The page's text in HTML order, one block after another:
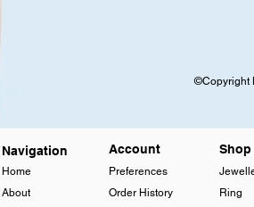
©Copyright
Navigation
Home
About
Account
Preferences
Order History
Shop
Ring